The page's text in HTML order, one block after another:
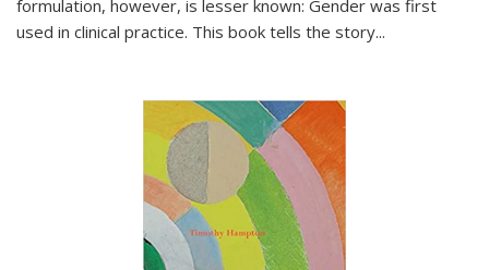
formulation, however, is lesser known: Gender was first
used in clinical practice. This book tells the story...